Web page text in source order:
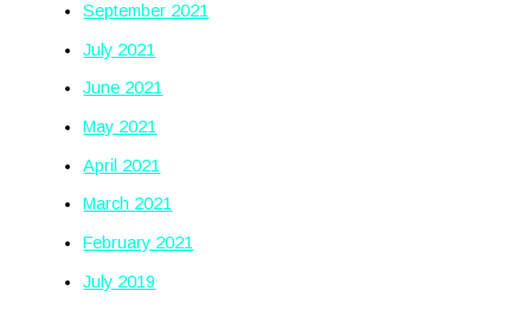
September 2021
July 2021
June 2021
May 2021
April 2021
March 2021
February 2021
July 2019